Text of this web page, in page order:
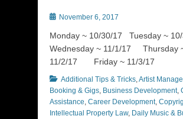
PostedNovember 6, 2017
Monday ~ 10/30/17 Tuesday ~
Wednesday ~ 11/1/17 Thursday
11/2/17 Friday ~ 11/3/17
Categories
Additional Tips & Tricks,Artist
Booking & Gigs, Business Development,
Assistance, Career Development,
Intellectual Property Law, Daily Music &